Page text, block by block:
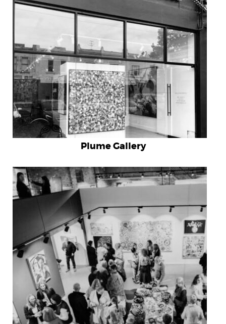
Home
Artists
Blog
Shop
Works at Galleries
Gift Card
Testimonials
Contact
+61 403 532 139
$0.00
Plume Gallery